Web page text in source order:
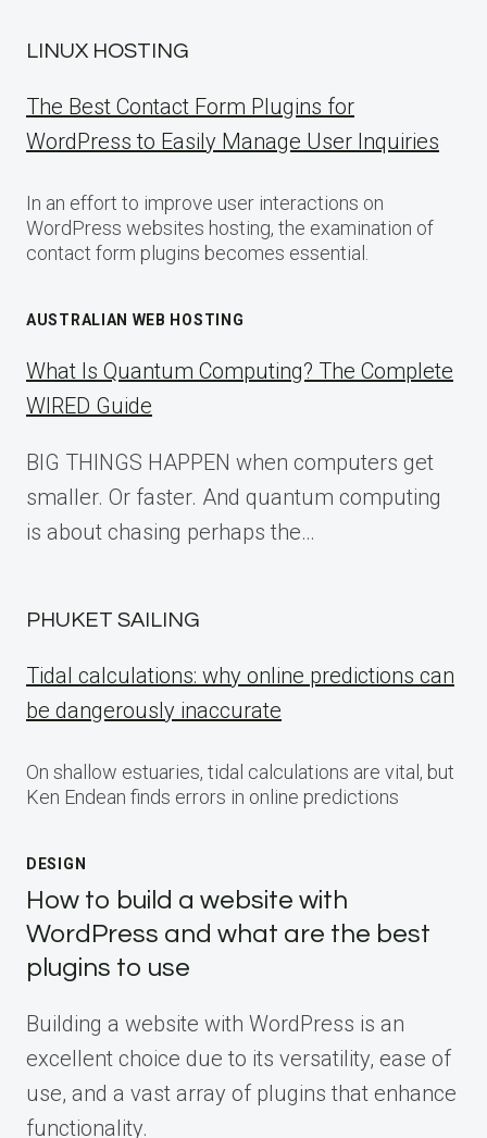
LINUX HOSTING
The Best Contact Form Plugins for
WordPress to Easily Manage User Inquiries
In an effort to improve user interactions on
WordPress websites hosting, the examination of
contact form plugins becomes essential.
AUSTRALIAN WEB HOSTING
What Is Quantum Computing? The Complete
WIRED Guide
BIG THINGS HAPPEN when computers get
smaller. Or faster. And quantum computing
is about chasing perhaps the…
PHUKET SAILING
Tidal calculations: why online predictions can
be dangerously inaccurate
On shallow estuaries, tidal calculations are vital, but
Ken Endean finds errors in online predictions
DESIGN
How to build a website with
WordPress and what are the best
plugins to use
Building a website with WordPress is an
excellent choice due to its versatility, ease of
use, and a vast array of plugins that enhance
functionality.